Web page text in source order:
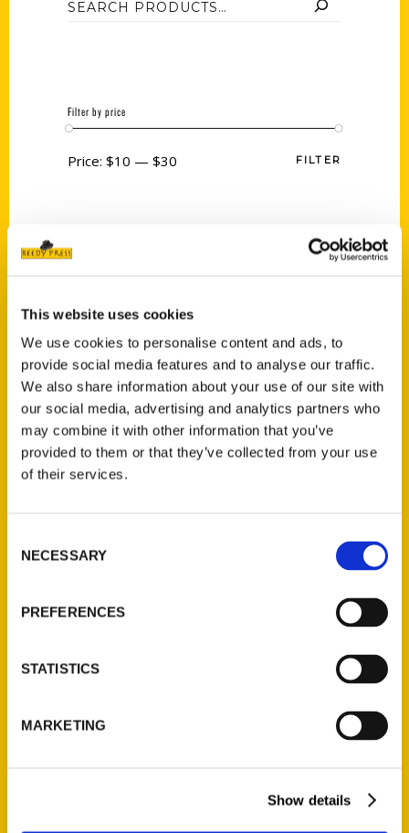
This website uses cookies
We use cookies to personalise content and ads, to
provide social media features and to analyse our traffic.
We also share information about your use of our site with
our social media, advertising and analytics partners who
may combine it with other information that you’ve
provided to them or that they’ve collected from your use
of their services.
Selection
NECESSARY
PREFERENCES
STATISTICS
MARKETING
Show details
Filter by price
FILTER
Price: $10 — $30
New Releases
Endless Pastabilities
(Preorder)
$18.00